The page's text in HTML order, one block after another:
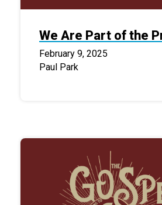
We Are Part of the
February 9, 2025
Paul Park